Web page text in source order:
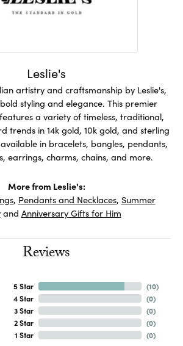
Leslie's
artistry and craftsmanship by Leslie's,
styling and elegance. This premier
a variety of timeless, traditional,
trends in 14k gold, 10k gold, and sterling
in bracelets, bangles, pendants,
earrings, charms, chains, and more.
More from Leslie's:
, Pendants and Necklaces, Summer
and Anniversary Gifts for Him
Reviews
5 Star
4 Star
3 Star
2 Star
1 Star
(10)
(0)
(0)
(0)
(0)